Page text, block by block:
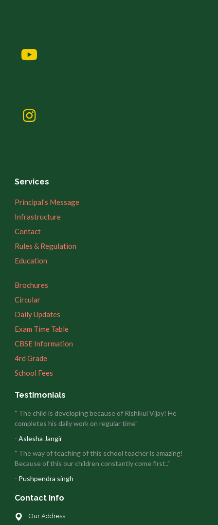
Services
Principal’s Message
Infrastructure
Contact
Rules & Regulation
Education
Brochures
Circular
Daily Updates
Exam Time Table
CBSE Information
4rd Grade
School Fees
Testimonials
" The child is developing because of Rishikul Vijay! He
completes his daily work on regular time"
- Aslesha Jangir
" The way of teaching of this school teacher is amazing!
Because of this our children constantly come first.."
- Pushpendra singh
Contact Info
Our Address